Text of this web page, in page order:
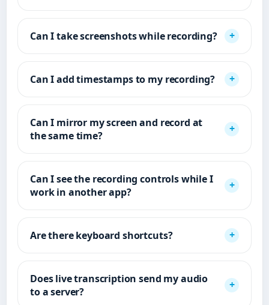
Can I take screenshots while recording?
Can I add timestamps to my recording?
Can I mirror my screen and record at
the same time?
Can I see the recording controls while I
work in another app?
Are there keyboard shortcuts?
Does live transcription send my audio
to a server?